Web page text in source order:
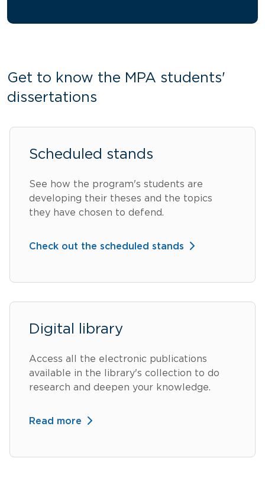
Get to know the MPA students'
dissertations
Scheduled stands
See how the program's students are
developing their theses and the topics
they have chosen to defend.
Check out the scheduled stands
Digital library
Access all the electronic publications
available in the library's collection to do
research and deepen your knowledge.
Read more